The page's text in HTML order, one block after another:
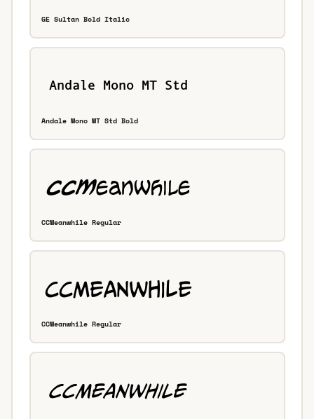
GE Sultan Bold Italic
Andale Mono MT Std Bold
CCMeanwhile Regular
CCMeanwhile Regular